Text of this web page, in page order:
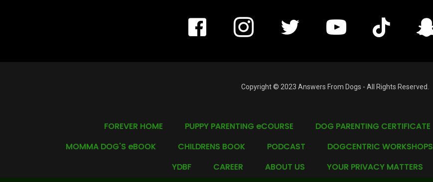
Copyright © 2023 Answers From Dogs - All Rights Reserved.
FOREVER HOME PUPPY PARENTING eCOURSE DOG PARENTING CERTIFICATE
MOMMA DOG'S eBOOK
CHILDRENS BOOK PODCAST DOGCENTRIC WORKSHOPS
YDBF
CAREER ABOUT US YOUR PRIVACY MATTERS